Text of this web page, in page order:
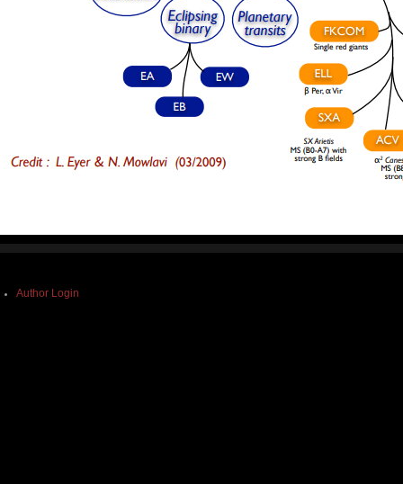
Author Login